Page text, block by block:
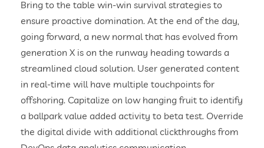
Bring to the table win-win survival strategies to
ensure proactive domination. At the end of the day,
going forward, a new normal that has evolved from
generation X is on the runway heading towards a
streamlined cloud solution. User generated content
in real-time will have multiple touchpoints for
offshoring. Capitalize on low hanging fruit to identify
a ballpark value added activity to beta test. Override
the digital divide with additional clickthroughs from